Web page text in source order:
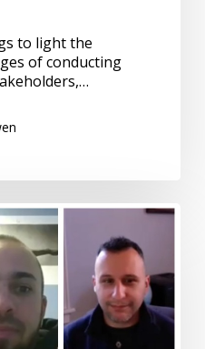
to light the
of conducting